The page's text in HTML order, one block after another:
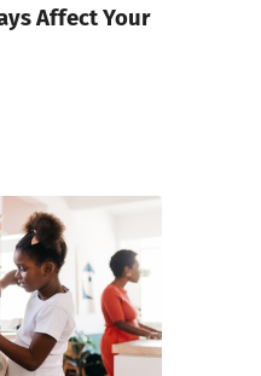
Affect Your